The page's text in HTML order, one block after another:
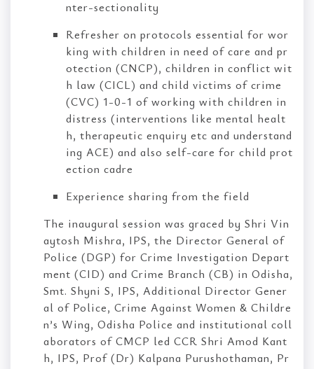
nter-sectionality
Refresher on protocols essential for wor
king with children in need of care and pr
otection (CNCP), children in conflict wit
h law (CICL) and child victims of crime
(CVC) 1-0-1 of working with children in
distress (interventions like mental healt
h, therapeutic enquiry etc and understand
ing ACE) and also self-care for child prot
ection cadre
Experience sharing from the field
The inaugural session was graced by Shri Vin
aytosh Mishra, IPS, the Director General of
Police (DGP) for Crime Investigation Depart
ment (CID) and Crime Branch (CB) in Odisha,
Smt. Shyni S, IPS, Additional Director Gener
al of Police, Crime Against Women & Childre
n’s Wing, Odisha Police and institutional coll
aborators of CMCP led CCR Shri Amod Kant
h, IPS, Prof (Dr) Kalpana Purushothaman, Pr